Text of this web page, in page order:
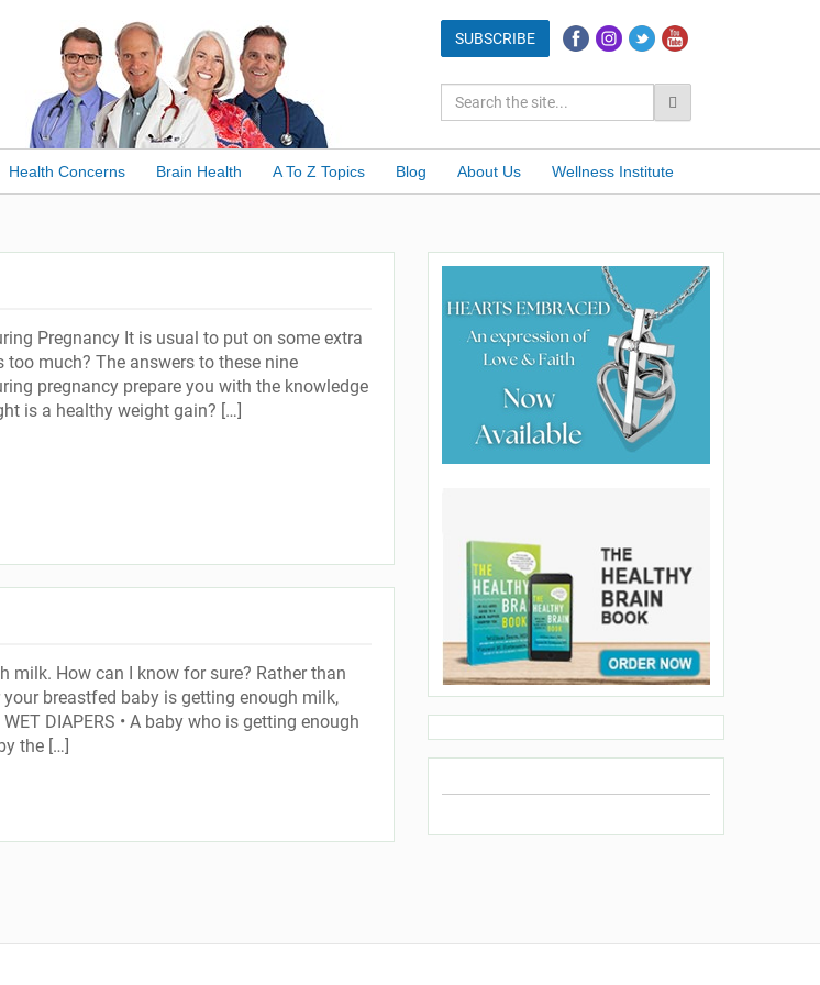
Health Concerns Brain Health A To Z Topics Blog About Us Wellness Institute
Pregnancy It is usual to put on some extra
much? The answers to these nine
pregnancy prepare you with the knowledge
is a healthy weight gain? […]
milk. How can I know for sure? Rather than
breastfed baby is getting enough milk,
DIAPERS • A baby who is getting enough
the […]